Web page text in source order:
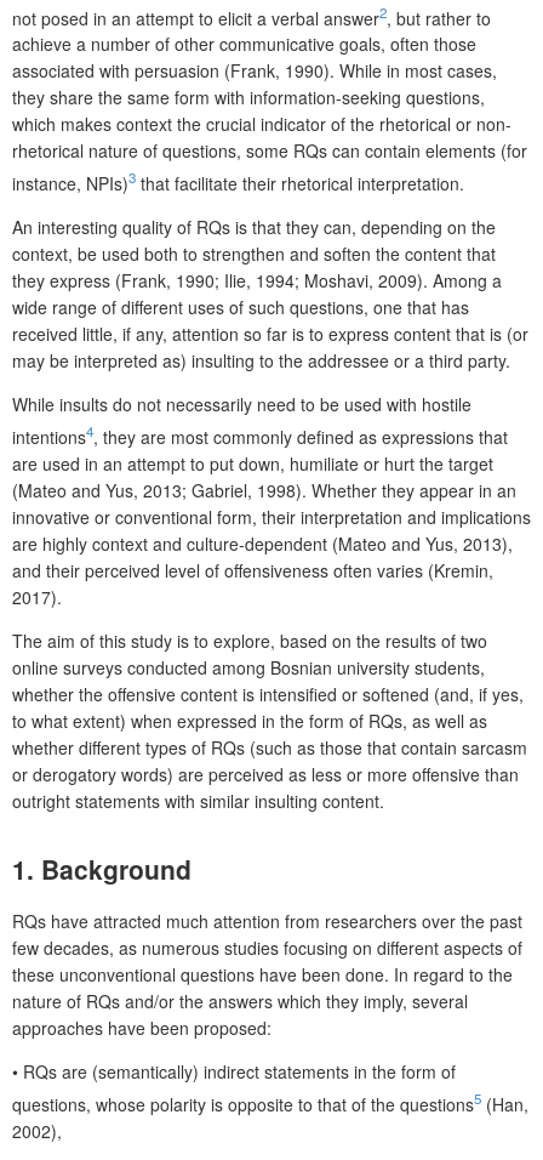
not posed in an attempt to elicit a verbal answer2, but rather to
achieve a number of other communicative goals, often those
associated with persuasion (Frank, 1990). While in most cases,
they share the same form with information-seeking questions,
which makes context the crucial indicator of the rhetorical or non-
rhetorical nature of questions, some RQs can contain elements (for
instance, NPIs)3 that facilitate their rhetorical interpretation.
An interesting quality of RQs is that they can, depending on the
context, be used both to strengthen and soften the content that
they express (Frank, 1990; Ilie, 1994; Moshavi, 2009). Among a
wide range of different uses of such questions, one that has
received little, if any, attention so far is to express content that is (or
may be interpreted as) insulting to the addressee or a third party.
While insults do not necessarily need to be used with hostile
intentions4, they are most commonly defined as expressions that
are used in an attempt to put down, humiliate or hurt the target
(Mateo and Yus, 2013; Gabriel, 1998). Whether they appear in an
innovative or conventional form, their interpretation and implications
are highly context and culture-dependent (Mateo and Yus, 2013),
and their perceived level of offensiveness often varies (Kremin,
2017).
The aim of this study is to explore, based on the results of two
online surveys conducted among Bosnian university students,
whether the offensive content is intensified or softened (and, if yes,
to what extent) when expressed in the form of RQs, as well as
whether different types of RQs (such as those that contain sarcasm
or derogatory words) are perceived as less or more offensive than
outright statements with similar insulting content.
1. Background
RQs have attracted much attention from researchers over the past
few decades, as numerous studies focusing on different aspects of
these unconventional questions have been done. In regard to the
nature of RQs and/or the answers which they imply, several
approaches have been proposed:
• RQs are (semantically) indirect statements in the form of
questions, whose polarity is opposite to that of the questions5 (Han,
2002),